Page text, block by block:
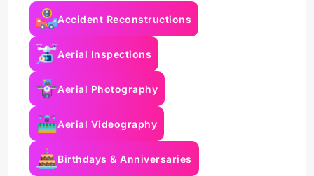
Accident Reconstructions
Aerial Inspections
Aerial Photography
Aerial Videography
Birthdays & Anniversaries